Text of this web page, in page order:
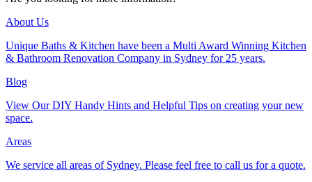
About Us
Unique Baths & Kitchen have been a Multi Award Winning Kitchen
& Bathroom Renovation Company in Sydney for 25 years.
Blog
View Our DIY Handy Hints and Helpful Tips on creating your new
space.
Areas
We service all areas of Sydney. Please feel free to call us for a quote.